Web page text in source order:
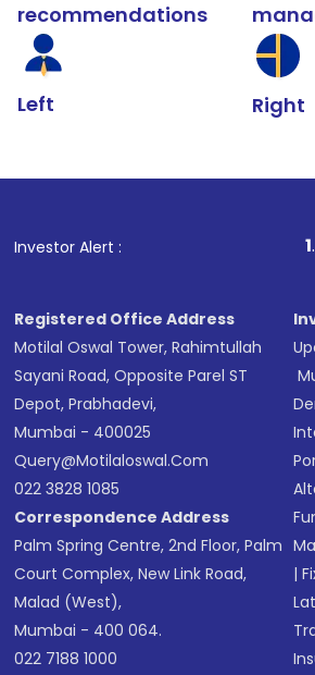
recommendations
Left Right
Investor Alert : . For Stock
Registered Office Address
Motilal Oswal Tower, Rahimtullah
Sayani Road, Opposite Parel ST
Depot, Prabhadevi,
Mumbai - 400025
Query@motilaloswal.com
022 3828 1085
Correspondence Address
Palm Spring Centre, 2nd Floor, Palm
Court Complex, New Link Road,
Malad (West),
Mumbai - 400 064.
022 7188 1000
|